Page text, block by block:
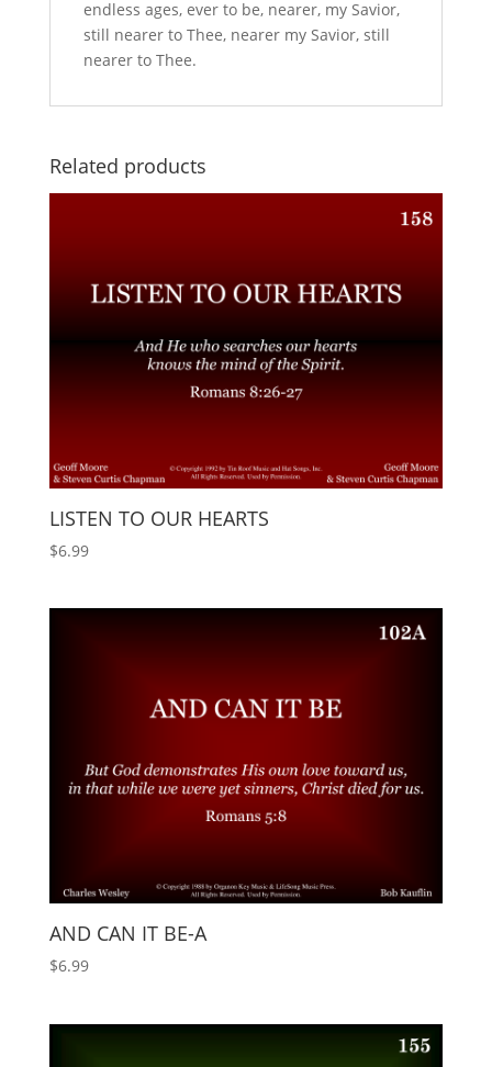
endless ages, ever to be, nearer, my Savior,
still nearer to Thee, nearer my Savior, still
nearer to Thee.
Related products
LISTEN TO OUR HEARTS
$6.99
AND CAN IT BE-A
$6.99